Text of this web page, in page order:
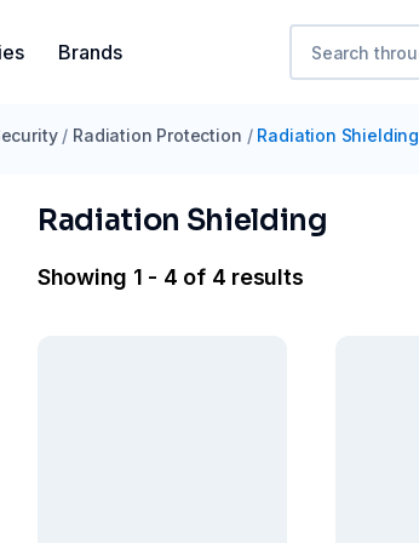
Brands
/ Radiation Protection / Radiation Shielding
Radiation Shielding
Showing 1 - 4 of 4 results